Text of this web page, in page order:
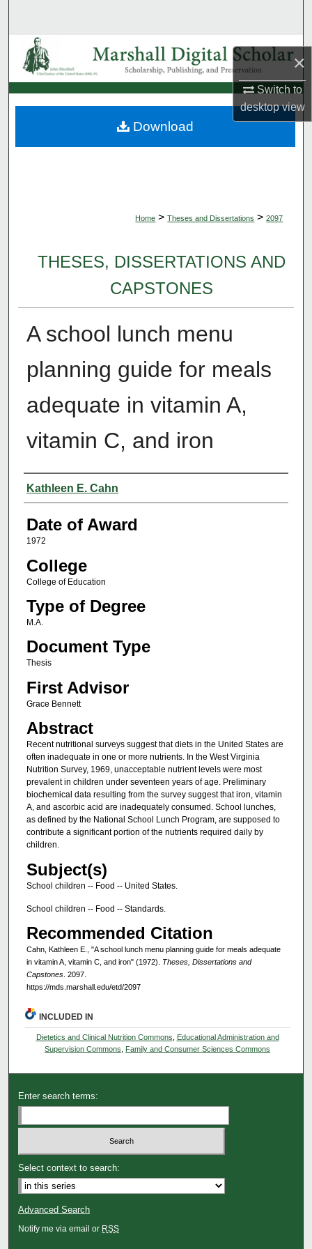
×
Switch to
desktopview
Browse Collections
My Account
About
Home > Theses and Dissertations > 2097
THESES, DISSERTATIONS AND
CAPSTONES
A school lunch menu
planning guide for meals
adequate in vitamin A,
vitamin C, and iron
Author
Kathleen E. Cahn
Date of Award
1972
College
College of Education
Type of Degree
M.A.
Document Type
Thesis
First Advisor
Grace Bennett
Abstract
Recent nutritional surveys suggest that diets in the United States are
often inadequate in one or more nutrients. In the West Virginia
Nutrition Survey, 1969, unacceptable nutrient levels were most
prevalent in children under seventeen years of age. Preliminary
biochemical data resulting from the survey suggest that iron, vitamin
A, and ascorbic acid are inadequately consumed. School lunches,
as defined by the National School Lunch Program, are supposed to
contribute a significant portion of the nutrients required daily by
children.
Subject(s)
School children -- Food -- United States.
School children -- Food -- Standards.
Recommended Citation
Cahn, Kathleen E., "A school lunch menu planning guide for meals adequate
in vitamin A, vitamin C, and iron" (1972). Theses, Dissertations and
Capstones. 2097.
https://mds.marshall.edu/etd/2097
Download
INCLUDED IN
Dietetics and Clinical Nutrition Commons
Educational Administration and
Supervision Commons
Family and Consumer Sciences Commons
Enter search terms:
Select context to search:
Advanced Search
Notify me via email or RSS